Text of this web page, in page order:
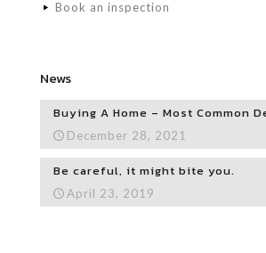
Book an inspection
News
Buying A Home – Most Common
December 28, 2021
Be careful, it might bite you.
April 23, 2019